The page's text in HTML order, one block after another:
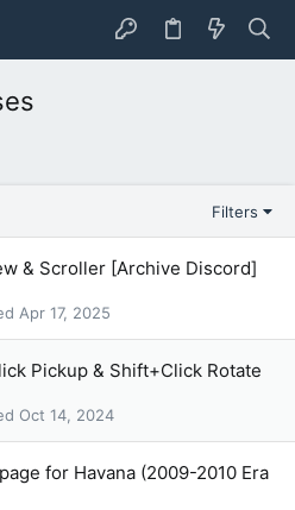
Filters
& Scroller [Archive Discord]
Apr 17, 2025
Pickup & Shift+Click Rotate
Oct 14, 2024
for Havana (2009-2010 Era